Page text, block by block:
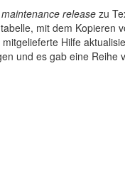
maintenance release zu
mit dem Kopieren
Hilfe
und es gab eine Reihe